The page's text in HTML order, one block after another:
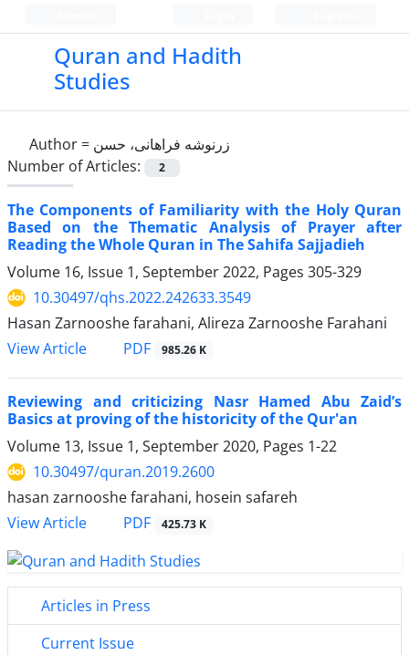
Quran and Hadith
Studies‎
Author = زرنوشه فراهانی، حسن
Number of Articles:
2
The Components of Familiarity with the Holy ‎Quran
‎Based on the Thematic Analysis of Prayer ‎after
‎Reading the Whole Quran in The Sahifa ‎Sajjadieh
Volume 16, Issue 1, September 2022, Pages 305-329
10.30497/qhs.2022.242633.3549
Hasan Zarnooshe farahani, Alireza Zarnooshe Farahani
View Article
PDF 985.26 K
Reviewing and criticizing Nasr Hamed Abu Zaid’s
Basics at proving of the historicity of the Qur'an
Volume 13, Issue 1, September 2020, Pages 1-22
10.30497/quran.2019.2600
hasan zarnooshe farahani, hosein safareh
View Article
PDF 425.73 K
Articles in Press
Current Issue